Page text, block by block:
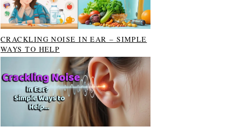
CRACKLING NOISE IN EAR – SIMPLE
WAYS TO HELP